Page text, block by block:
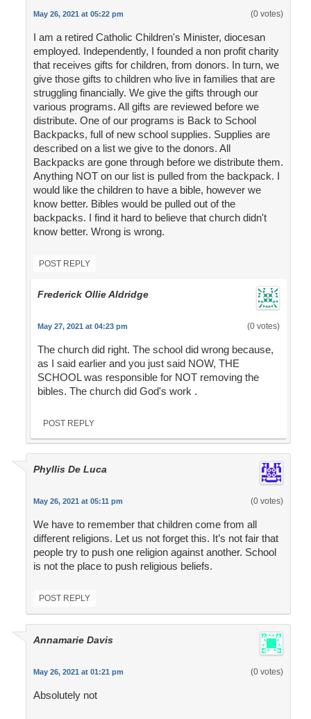
May 26, 2021 at 05:22 pm (0 votes)
I am a retired Catholic Children's Minister, diocesan
employed. Independently, I founded a non profit charity
that receives gifts for children, from donors. In turn, we
give those gifts to children who live in families that are
struggling financially. We give the gifts through our
various programs. All gifts are reviewed before we
distribute. One of our programs is Back to School
Backpacks, full of new school supplies. Supplies are
described on a list we give to the donors. All
Backpacks are gone through before we distribute them.
Anything NOT on our list is pulled from the backpack. I
would like the children to have a bible, however we
know better. Bibles would be pulled out of the
backpacks. I find it hard to believe that church didn't
know better. Wrong is wrong.
POST REPLY
Frederick Ollie Aldridge
May 27, 2021 at 04:23 pm (0 votes)
The church did right. The school did wrong because,
as I said earlier and you just said NOW, THE
SCHOOL was responsible for NOT removing the
bibles. The church did God's work .
POST REPLY
Phyllis De Luca
May 26, 2021 at 05:11 pm (0 votes)
We have to remember that children come from all
different religions. Let us not forget this. It’s not fair that
people try to push one religion against another. School
is not the place to push religious beliefs.
POST REPLY
Annamarie Davis
May 26, 2021 at 01:21 pm (0 votes)
Absolutely not